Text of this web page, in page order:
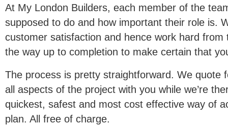
At My London Builders, each member of the
supposed to do and how important their role is.
customer satisfaction and hence work hard
the way up to completion to make certain that
The process is pretty straightforward. We quote
all aspects of the project with you while we’re
quickest, safest and most cost effective way of
plan. All free of charge.